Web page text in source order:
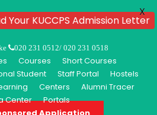
020 231 0512/ 020 231 0518
Courses
Short Courses
Student Staff Portal
Hostels
Centers
Alumni Tracer
Center
Portals
Your KUCCPS Admission Letter
X